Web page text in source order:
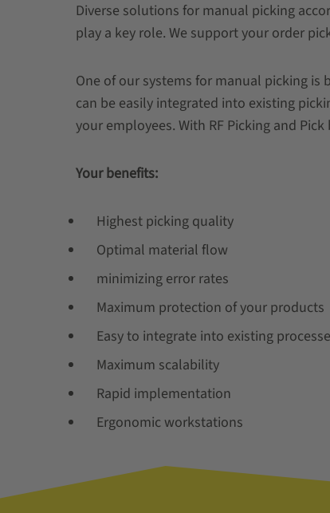
Diverse solutions for manual picking
play a key role. We support your order
One of our systems for manual picking
can be easily integrated into existing
your employees. With RF Picking and
Your benefits:
Highest picking quality
Optimal material flow
minimizing error rates
Maximum protection of your products
Easy to integrate into existing
Maximum scalability
Rapid implementation
Ergonomic workstations